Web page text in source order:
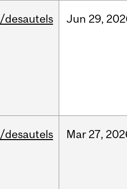
/desautels Jun 29,
/desautels Mar 27,